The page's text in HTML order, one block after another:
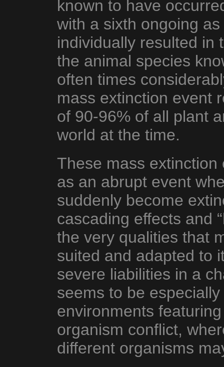
known to have
with a sixth ongoing
individually resulted in
the animal species
often times
mass extinction event
of 90-96% of all plant
world at the time.
These mass
as an abrupt event
suddenly become
cascading effects and
the very qualities that
suited and adapted to
severe liabilities in a
seems to be
environments
organism conflict,
different organisms